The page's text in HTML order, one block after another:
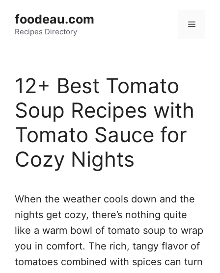
content
foodeau.com
Recipes Directory
Menu
12+ Best Tomato
Soup Recipes with
Tomato Sauce for
Cozy Nights
When the weather cools down and the
nights get cozy, there’s nothing quite
like a warm bowl of tomato soup to wrap
you in comfort. The rich, tangy flavor of
tomatoes combined with spices can turn